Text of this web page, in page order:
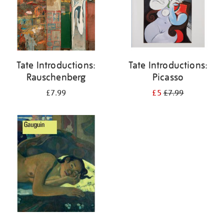
Tate Introductions:
Rauschenberg
£7.99
Tate Introductions:
Picasso
£5£7.99